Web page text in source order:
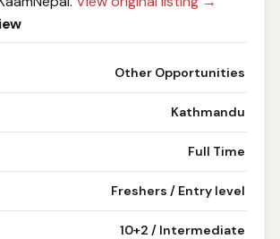
Other Opportunities
Kathmandu
Full Time
Freshers / Entry level
10+2 / Intermediate